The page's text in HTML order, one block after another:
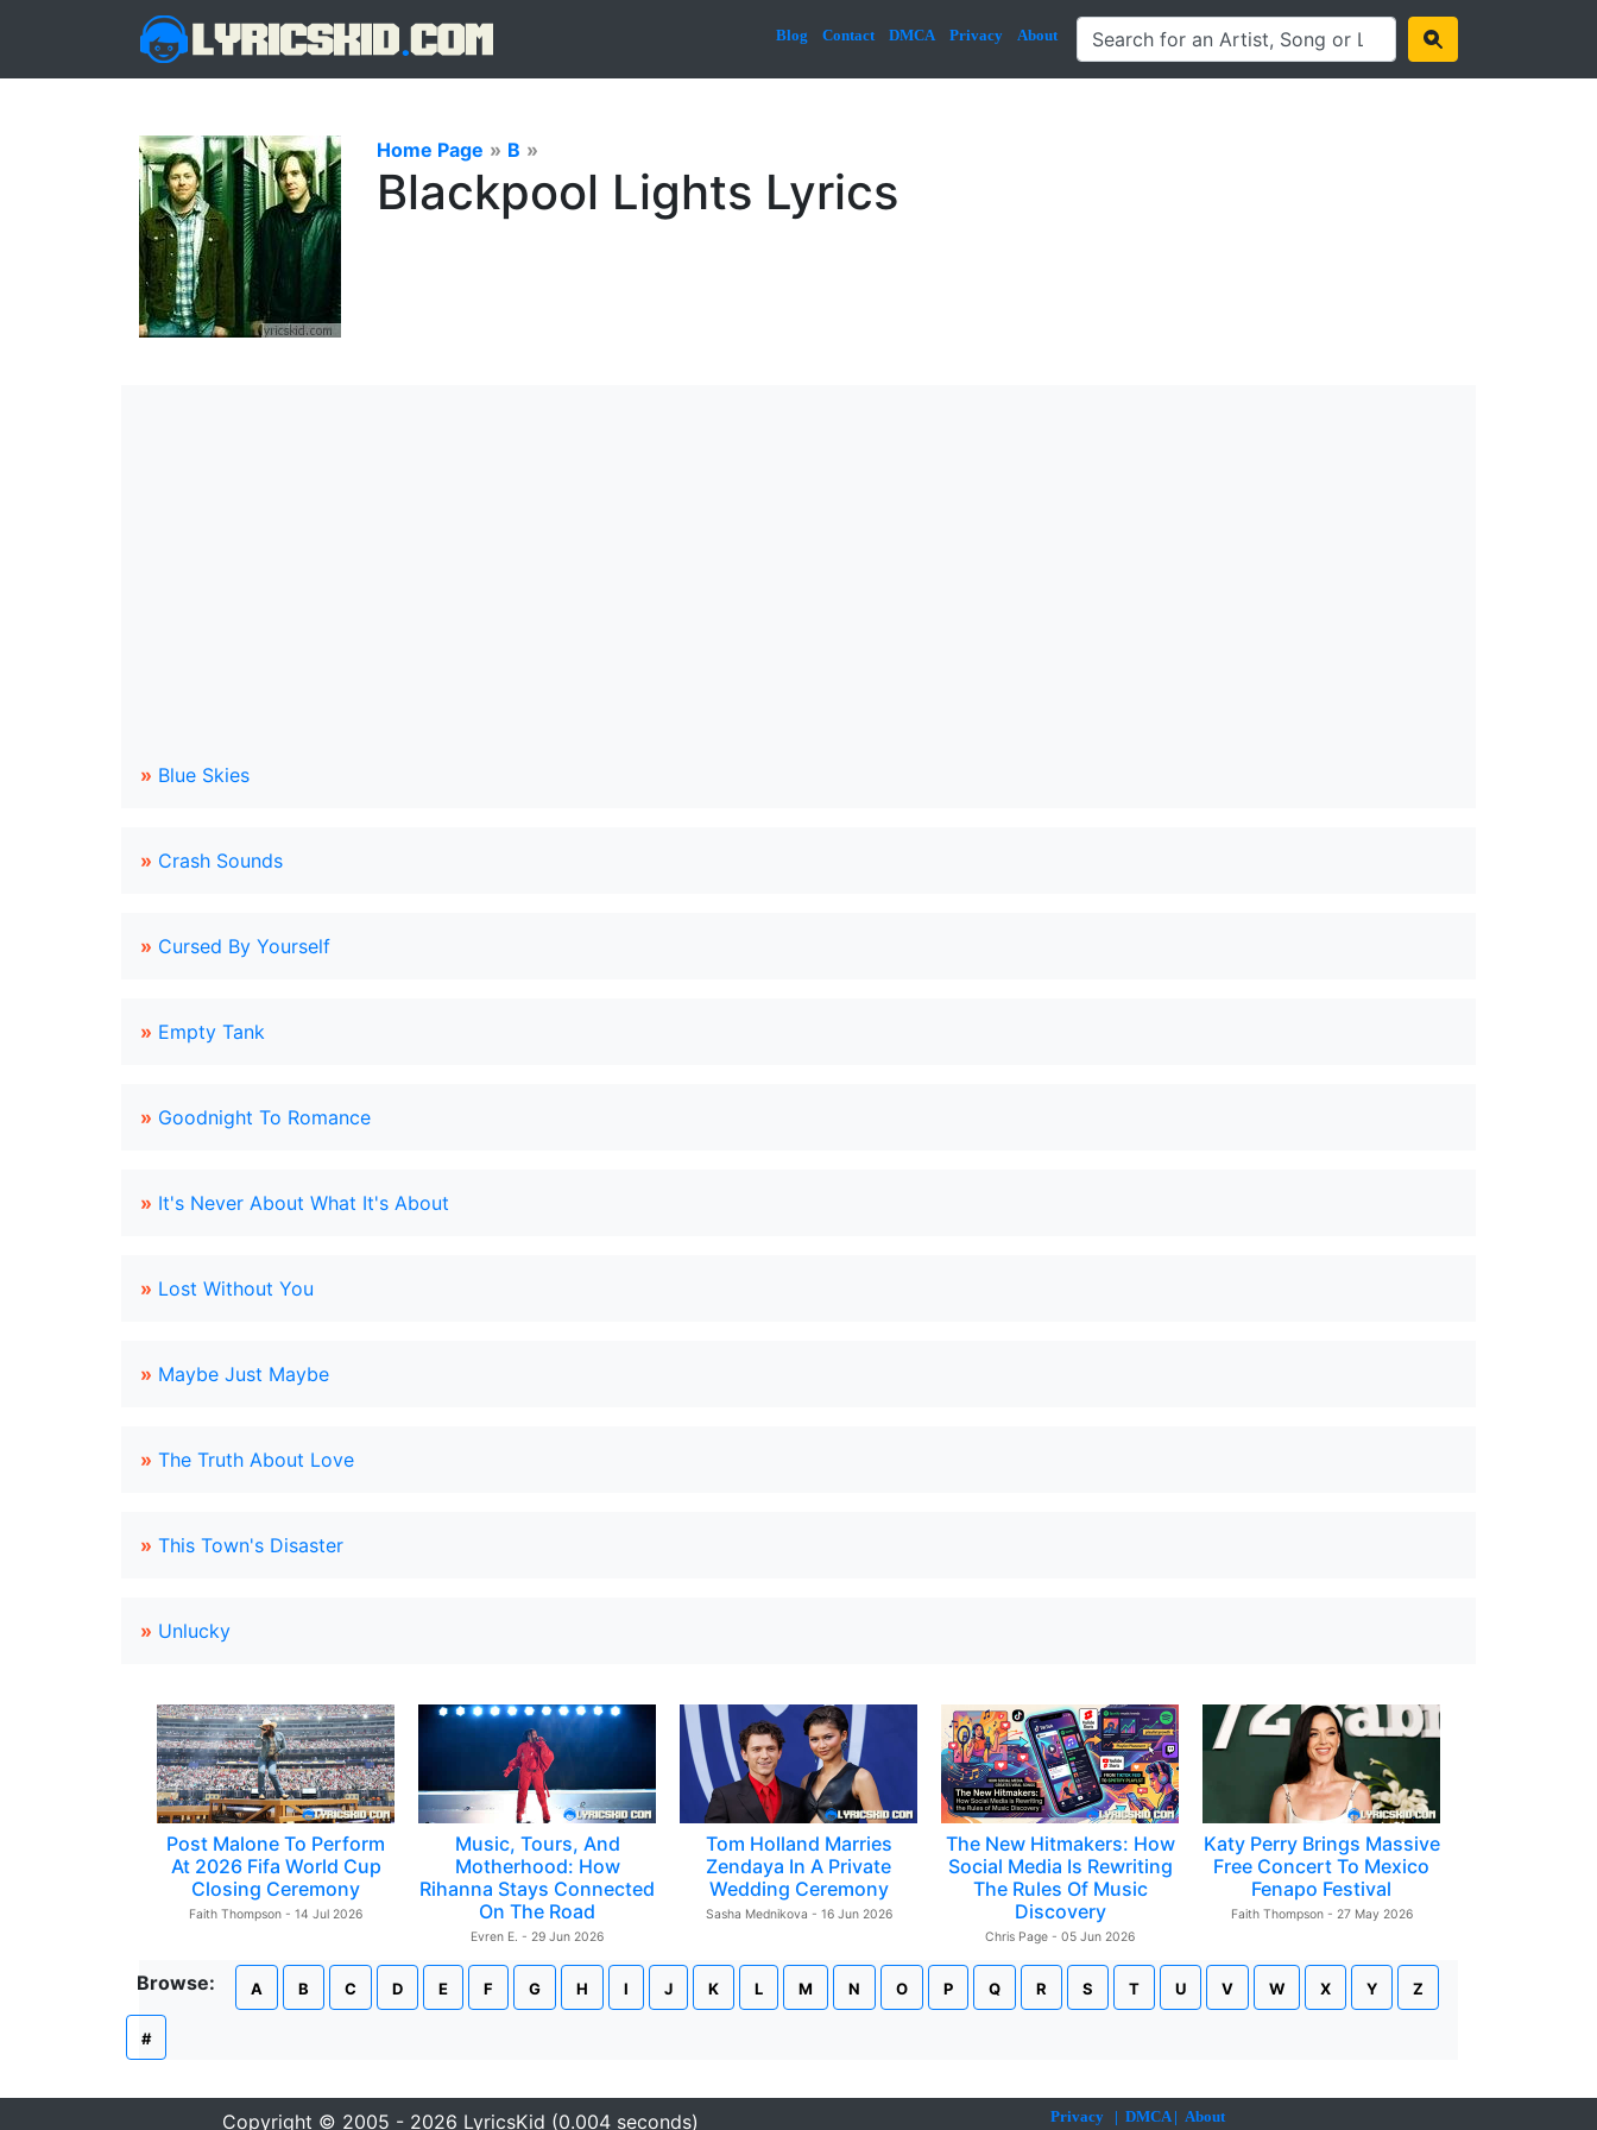
Blog Contact DMCA Privacy About
Home Page » B »
Blackpool Lights Lyrics
» Blue Skies
» Crash Sounds
» Cursed By Yourself
» Empty Tank
» Goodnight To Romance
» It's Never About What It's About
» Lost Without You
» Maybe Just Maybe
» The Truth About Love
» This Town's Disaster
» Unlucky
Post Malone To Perform
At 2026 Fifa World Cup
Closing Ceremony
Faith Thompson - 14 Jul 2026
Music, Tours, And
Motherhood: How
Rihanna Stays Connected
On The Road
Evren E. - 29 Jun 2026
Tom Holland Marries
Zendaya In A Private
Wedding Ceremony
Sasha Mednikova - 16 Jun 2026
The New Hitmakers: How
Social Media Is Rewriting
The Rules Of Music
Discovery
Chris Page - 05 Jun 2026
Katy Perry Brings Massive
Free Concert To Mexico
Fenapo Festival
Faith Thompson - 27 May 2026
Browse: A B C D E F G H I J K L M N O P Q R S T U V W X Y Z
#
Copyright © 2005 - 2026 LyricsKid (0.004 seconds) Privacy| DMCA| About